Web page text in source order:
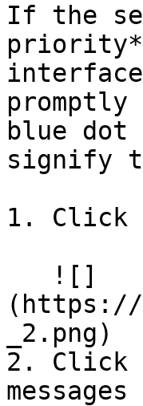
If the
blue dot
signify
1. Click
(https://
_2.png)
2. Click